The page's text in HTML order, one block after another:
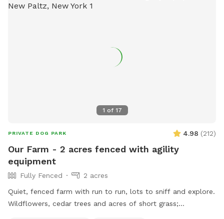
1 of 17
PRIVATE DOG PARK 4.98 (212)
Our Farm - 2 acres fenced with agility
equipment
Fully Fenced
2 acres
Quiet, fenced farm with run to run, lots to sniff and explore.
Wildflowers, cedar trees and acres of short grass;